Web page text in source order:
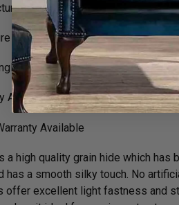
Guarantee
Guarantee on Framework
Available
Available
a high quality grain hide which
has a smooth silky touch. No
offer excellent light fastness and